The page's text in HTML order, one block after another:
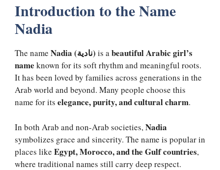
Introduction to the Name
Nadia
The name Nadia (نادية) is abeautiful Arabic girl’s
name known for its soft rhythm and meaningful roots.
It has been loved by families across generations in the
Arab world and beyond. Many people choose this
name for its elegance, purity, and cultural charm.
In both Arab and non-Arab societies, Nadia
symbolizes grace and sincerity. The name is popular in
places like Egypt, Morocco, and the Gulf countries,
where traditional names still carry deep respect.